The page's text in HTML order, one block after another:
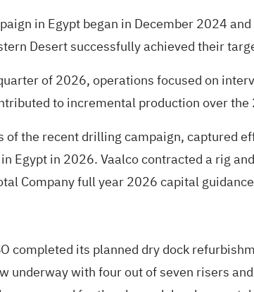
in Egypt began in December 2024
Desert successfully achieved their
of 2026, operations focused on
to incremental production over
of the recent drilling campaign, captured
Egypt in 2026. Vaalco contracted a rig
Company full year 2026 capital
completed its planned dry dock
underway with four out of seven risers